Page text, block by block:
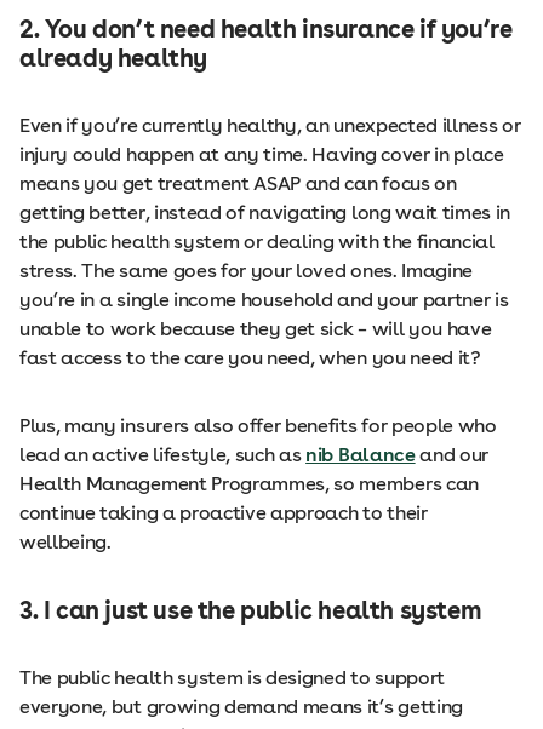
2. You don’t need health insurance if you’re
already healthy
Even if you’re currently healthy, an unexpected illness or
injury could happen at any time. Having cover in place
means you get treatment ASAP and can focus on
getting better, instead of navigating long wait times in
the public health system or dealing with the financial
stress. The same goes for your loved ones. Imagine
you’re in a single income household and your partner is
unable to work because they get sick – will you have
fast access to the care you need, when you need it?
Plus, many insurers also offer benefits for people who
lead an active lifestyle, such as nib Balanceand our
Health Management Programmes, so members can
continue taking a proactive approach to their
wellbeing.
3. I can just use the public health system
The public health system is designed to support
everyone, but growing demand means it’s getting